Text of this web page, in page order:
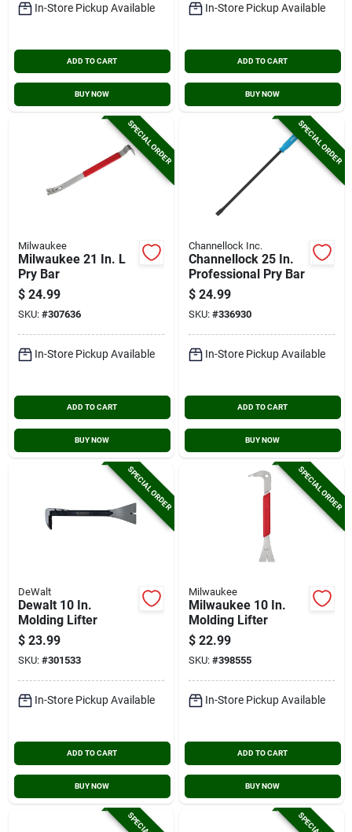
In-Store Pickup Available
ADD TO CART
BUY NOW
In-Store Pickup Available
ADD TO CART
BUY NOW
SPECIAL ORDER
Milwaukee
Milwaukee 21 In. L
Pry Bar
$ 24.99
SKU: #307636
In-Store Pickup Available
ADD TO CART
BUY NOW
SPECIAL ORDER
Channellock Inc.
Channellock 25 In.
Professional Pry Bar
$ 24.99
SKU: #336930
In-Store Pickup Available
ADD TO CART
BUY NOW
SPECIAL ORDER
DeWalt
Dewalt 10 In.
Molding Lifter
$ 23.99
SKU: #301533
In-Store Pickup Available
ADD TO CART
BUY NOW
SPECIAL ORDER
Milwaukee
Milwaukee 10 In.
Molding Lifter
$ 22.99
SKU: #398555
In-Store Pickup Available
ADD TO CART
BUY NOW